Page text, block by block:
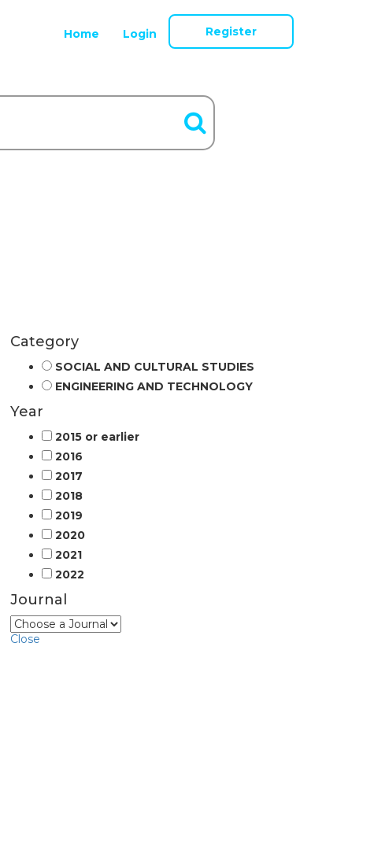
Home Login Register
Category
SOCIAL AND CULTURAL STUDIES
ENGINEERING AND TECHNOLOGY
Year
2015 or earlier
2016
2017
2018
2019
2020
2021
2022
Journal
Close